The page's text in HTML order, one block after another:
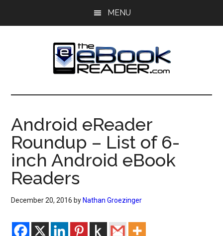
MENU
The
eBook
Reader
eBook
Blog
Android eReader
Roundup – List of 6-
inch Android eBook
Readers
December 20, 2016 by Nathan Groezinger